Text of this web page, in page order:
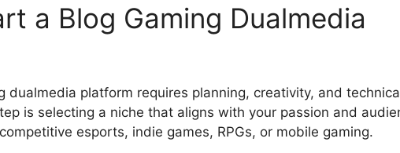
a Blog Gaming Dualmedia
dualmedia platform requires planning, creativity, and
is selecting a niche that aligns with your passion and
esports, indie games, RPGs, or mobile gaming.